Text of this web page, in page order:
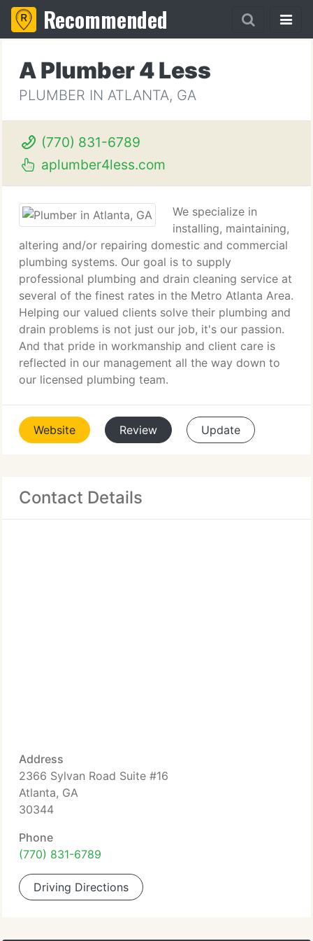
Recommended
A Plumber 4 Less
PLUMBER IN ATLANTA, GA
(770) 831-6789
aplumber4less.com
We specialize in
installing, maintaining,
altering and/or repairing domestic and commercial
plumbing systems. Our goal is to supply
professional plumbing and drain cleaning service at
several of the finest rates in the Metro Atlanta Area.
Helping our valued clients solve their plumbing and
drain problems is not just our job, it's our passion.
And that pride in workmanship and client care is
reflected in our management all the way down to
our licensed plumbing team.
Website Review Update
Contact Details
Address
2366 Sylvan Road Suite #16
Atlanta, GA
30344
Phone
(770) 831-6789
Driving Directions